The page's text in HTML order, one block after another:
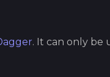
. It can only be